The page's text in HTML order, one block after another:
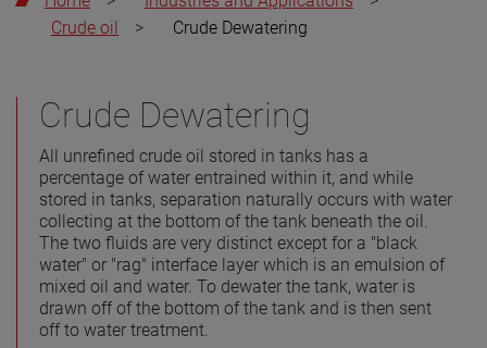
Crude oil
> Crude Dewatering
Crude Dewatering
All unrefined crude oil stored in tanks has a
percentage of water entrained within it, and while
stored in tanks, separation naturally occurs with water
collecting at the bottom of the tank beneath the oil.
The two fluids are very distinct except for a "black
water" or "rag" interface layer which is an emulsion of
mixed oil and water. To dewater the tank, water is
drawn off of the bottom of the tank and is then sent
off to water treatment.